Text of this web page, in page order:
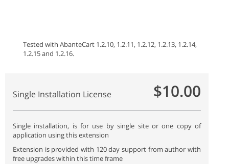
Tested with AbanteCart 1.2.10, 1.2.11, 1.2.12, 1.2.13, 1.2.14,
1.2.15 and 1.2.16.
Single Installation License $10.00
Single installation, is for use by single site or one copy of
application using this extension
Extension is provided with 120 day support from author with
free upgrades within this time frame